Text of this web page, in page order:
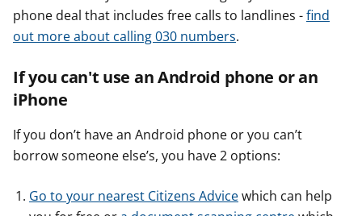
phone deal that includes free calls to landlines -find
out more about calling 030 numbers.
If you can't use an Android phone or an
iPhone
If you don’t have an Android phone or you can’t
borrow someone else’s, you have 2 options:
Go to your nearest Citizens Advicewhich can help